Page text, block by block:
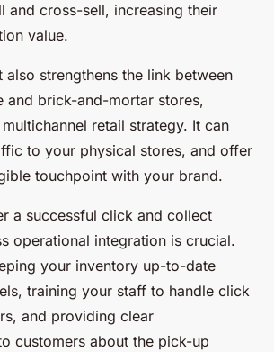
and cross-sell, increasing their
value.
strengthens the link between
and brick-and-mortar stores,
retail strategy. It can
to your physical stores, and offer
touchpoint with your brand.
a successful click and collect
operational integration is crucial.
your inventory up-to-date
training your staff to handle click
and providing clear
customers about the pick-up